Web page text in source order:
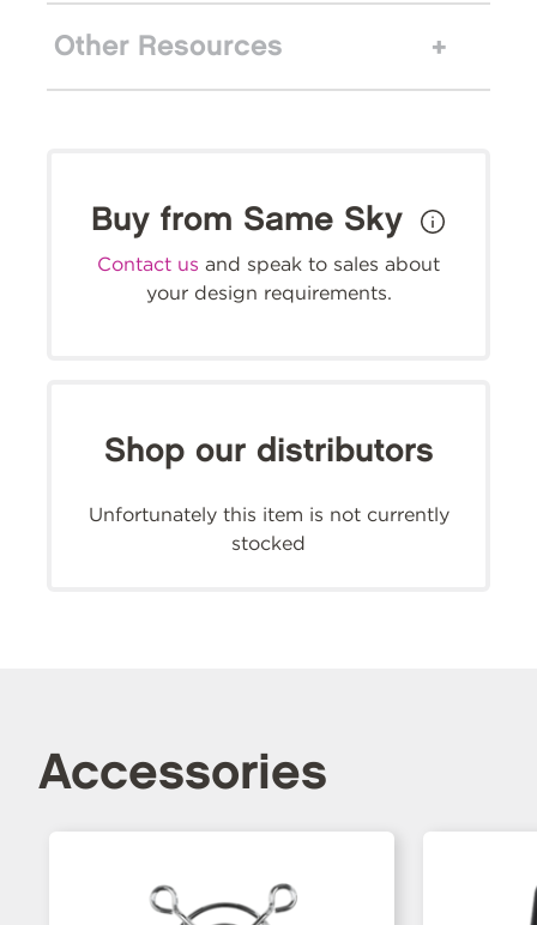
Other Resources
Buy from Same Sky
Contact us and speak to sales about
your design requirements.
Shop our distributors
Unfortunately this item is not currently
stocked
Accessories